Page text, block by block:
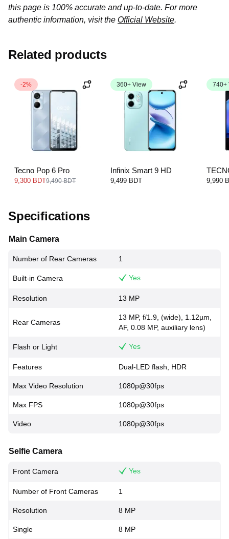
this page is 100% accurate and up-to-date. For more
authentic information, visit the Official Website.
Related products
-2%
Tecno Pop 6 Pro
9,300 BDT9,490 BDT
360+ View
Infinix Smart 9 HD
9,499 BDT
740+
2023
9,990
Specifications
Main Camera
Number of Rear Cameras 1
Built-in Camera Yes
Resolution 13 MP
Rear Cameras
13 MP, f/1.9, (wide), 1.12µm,
AF, 0.08 MP, auxiliary lens)
Flash or Light Yes
Features Dual-LED flash, HDR
Max Video Resolution 1080p@30fps
Max FPS 1080p@30fps
Video 1080p@30fps
Selfie Camera
Front Camera Yes
Number of Front Cameras 1
Resolution 8 MP
Single 8 MP